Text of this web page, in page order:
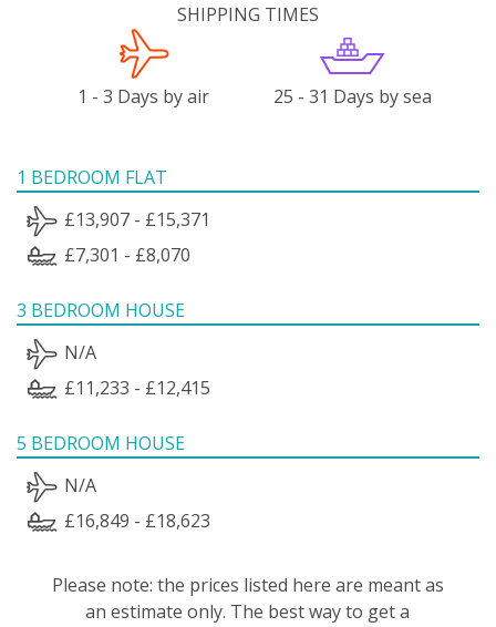
SHIPPING TIMES
1 - 3 Days by air 25 - 31 Days by sea
1 BEDROOM FLAT
£13,907 - £15,371
£7,301 - £8,070
3 BEDROOM HOUSE
N/A
£11,233 - £12,415
5 BEDROOM HOUSE
N/A
£16,849 - £18,623
Please note: the prices listed here are meant as
an estimate only. The best way to get a